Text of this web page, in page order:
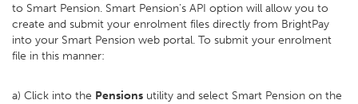
to Smart Pension. Smart Pension's API option will allow you to
create and submit your enrolment files directly from BrightPay
into your Smart Pension web portal. To submit your enrolment
file in this manner:
a) Click into the Pensions utility and select Smart Pension on the